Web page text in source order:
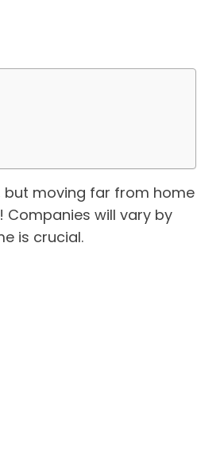
but moving far from home
Companies will vary by
is crucial.